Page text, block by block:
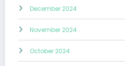
December 2024
November 2024
October 2024